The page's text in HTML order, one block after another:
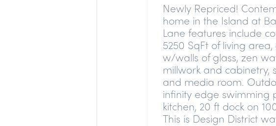
Newly Repriced!
home in the Island at
Lane features include
5250 SqFt of living
w/walls of glass, zen
millwork and cabinetry,
and media room.
infinity edge swimming
kitchen, 20 ft dock on
This is Design District